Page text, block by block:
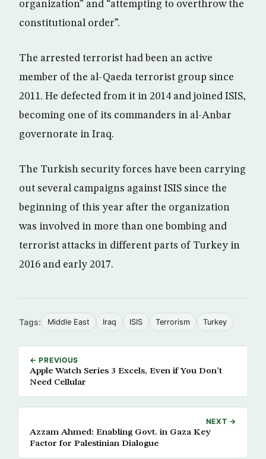
organization” and “attempting to overthrow the
constitutional order”.
The arrested terrorist had been an active
member of the al-Qaeda terrorist group since
2011. He defected from it in 2014 and joined ISIS,
becoming one of its commanders in al-Anbar
governorate in Iraq.
The Turkish security forces have been carrying
out several campaigns against ISIS since the
beginning of this year after the organization
was involved in more than one bombing and
terrorist attacks in different parts of Turkey in
2016 and early 2017.
Tags: Middle East Iraq ISIS Terrorism Turkey
← PREVIOUS
Apple Watch Series 3 Excels, Even if You Don’t
Need Cellular
NEXT →
Azzam Ahmed: Enabling Govt. in Gaza Key
Factor for Palestinian Dialogue